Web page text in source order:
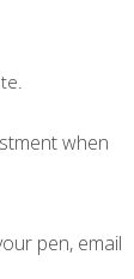
when
pen, email